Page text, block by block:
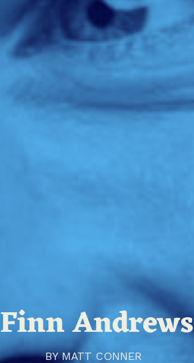
Finn Andrews
BYMATT CONNER